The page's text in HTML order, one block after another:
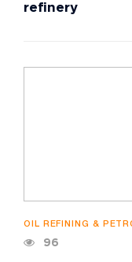
refinery
OIL REFINING &
96